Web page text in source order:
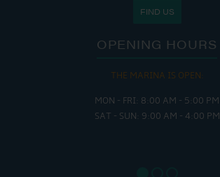
FIND US
OPENING HOURS
THE MARINA IS OPEN:
MON - FRI: 8:00 AM - 5:00 PM
SAT - SUN: 9:00 AM - 4:00 PM